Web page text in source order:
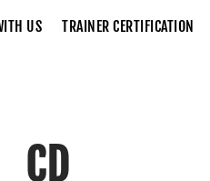
US TRAINER CERTIFICATION
CD